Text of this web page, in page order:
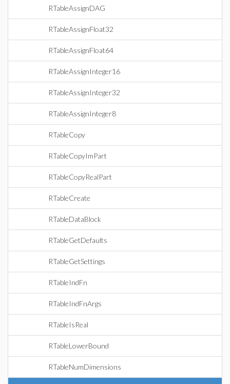
RTableAssignDAG
RTableAssignFloat32
RTableAssignFloat64
RTableAssignInteger16
RTableAssignInteger32
RTableAssignInteger8
RTableCopy
RTableCopyImPart
RTableCopyRealPart
RTableCreate
RTableDataBlock
RTableGetDefaults
RTableGetSettings
RTableIndFn
RTableIndFnArgs
RTableIsReal
RTableLowerBound
RTableNumDimensions